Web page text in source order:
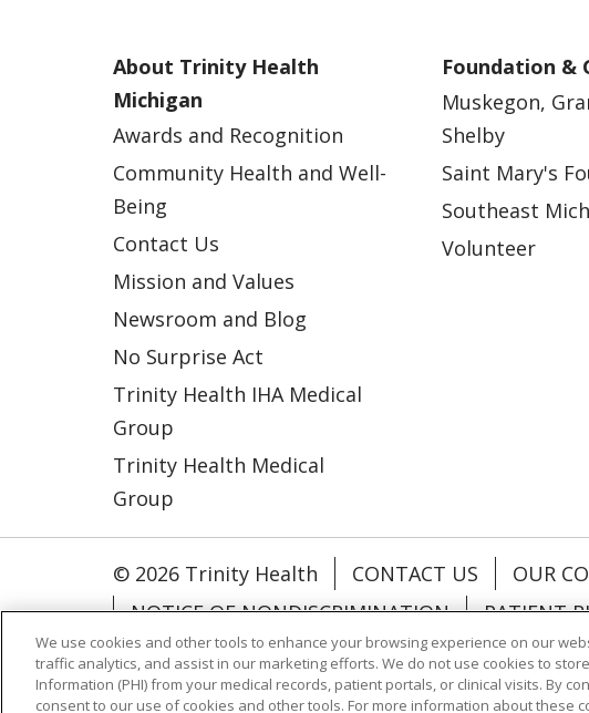
About Trinity Health
Michigan
Awards and Recognition
Community Health and Well-
Being
Contact Us
Mission and Values
Newsroom and Blog
No Surprise Act
Trinity Health IHA Medical
Group
Trinity Health Medical
Group
Foundation &
Muskegon,
Shelby
Saint Mary's
Southeast
Volunteer
© 2026 Trinity Health CONTACT US OUR
NOTICE OF NONDISCRIMINATION
PATIENT
COOKIE LIST
We use cookies and other tools to enhance your browsing experience on our
traffic analytics, and assist in our marketing efforts. We do not use cookies to
Information (PHI) from your medical records, patient portals, or clinical visits. By
consent to our use of cookies and other tools. For more information about these